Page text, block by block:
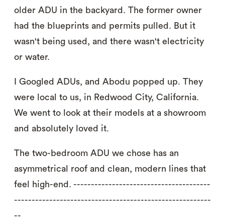
older ADU in the backyard. The former owner
had the blueprints and permits pulled. But it
wasn't being used, and there wasn't electricity
or water.
I Googled ADUs, and Abodu popped up. They
were local to us, in Redwood City, California.
We went to look at their models at a showroom
and absolutely loved it.
The two-bedroom ADU we chose has an
asymmetrical roof and clean, modern lines that
feel high-end. ---------------------------------------
--------------------------------------------------------
--